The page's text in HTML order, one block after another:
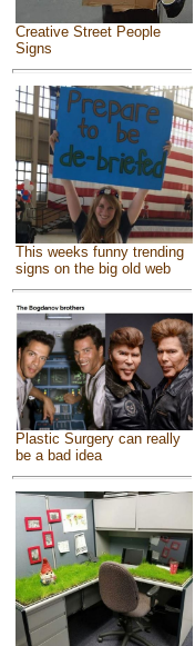
Creative Street People
Signs
This weeks funny trending
signs on the big old web
Plastic Surgery can really
be a bad idea